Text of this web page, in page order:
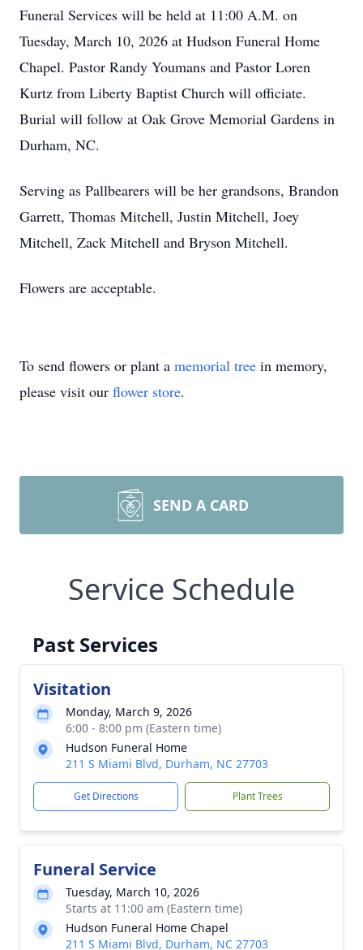
Funeral Services will be held at 11:00 A.M. on
Tuesday, March 10, 2026 at Hudson Funeral Home
Chapel. Pastor Randy Youmans and Pastor Loren
Kurtz from Liberty Baptist Church will officiate.
Burial will follow at Oak Grove Memorial Gardens in
Durham, NC.
Serving as Pallbearers will be her grandsons, Brandon
Garrett, Thomas Mitchell, Justin Mitchell, Joey
Mitchell, Zack Mitchell and Bryson Mitchell.
Flowers are acceptable.
To send flowers or plant a memorial tree in memory,
please visit our flower store.
SEND A CARD
Service Schedule
Past Services
Visitation
Monday, March 9, 2026
6:00 - 8:00 pm (Eastern time)
Hudson Funeral Home
211 S Miami Blvd, Durham, NC 27703
Get Directions Plant Trees
Funeral Service
Tuesday, March 10, 2026
Starts at 11:00 am (Eastern time)
Hudson Funeral Home Chapel
211 S Miami Blvd, Durham, NC 27703